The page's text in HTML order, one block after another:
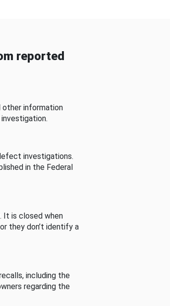
reported
other information
investigations.
in the Federal
It is closed when
they don’t identify a
including the
regarding the